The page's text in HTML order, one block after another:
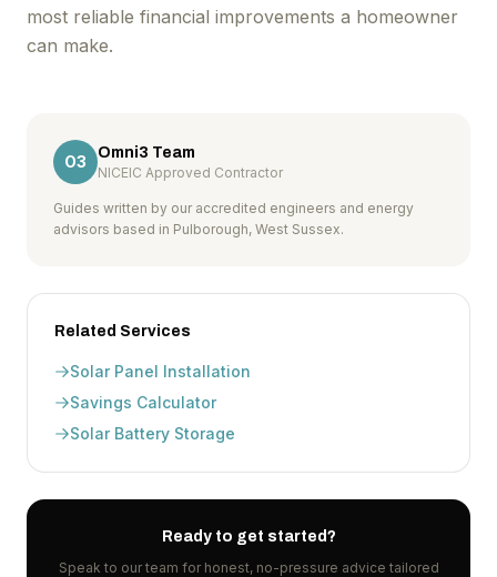
most reliable financial improvements a homeowner
can make.
O3
Omni3 Team
NICEIC Approved Contractor
Guides written by our accredited engineers and energy
advisors based in Pulborough, West Sussex.
Related Services
Solar Panel Installation
Savings Calculator
Solar Battery Storage
Ready to get started?
Speak to our team for honest, no-pressure advice tailored